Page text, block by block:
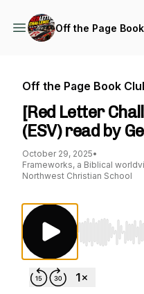
Off the Page
Off the Page Book
[Red Letter
(ESV) read by
October 29, 2025•
Frameworks, a Biblical
Northwest Christian School
Use Left/